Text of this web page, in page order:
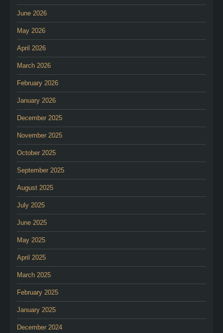
June 2026
May 2026
April 2026
March 2026
February 2026
January 2026
December 2025
November 2025
October 2025
September 2025
August 2025
July 2025
June 2025
May 2025
April 2025
March 2025
February 2025
January 2025
December 2024